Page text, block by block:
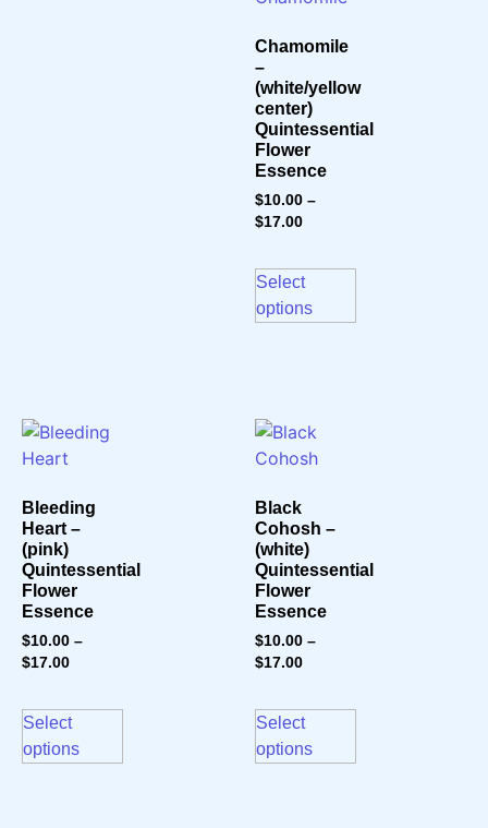
Chamomile
–
(white/yellow
center)
Quintessential
Flower
Essence
$10.00 –
$17.00
Select
options
Bleeding
Heart –
(pink)
Quintessential
Flower
Essence
$10.00 –
$17.00
Select
options
Black
Cohosh –
(white)
Quintessential
Flower
Essence
$10.00 –
$17.00
Select
options